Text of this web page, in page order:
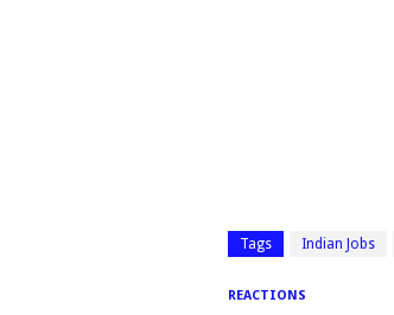
Tags Indian Jobs
REACTIONS